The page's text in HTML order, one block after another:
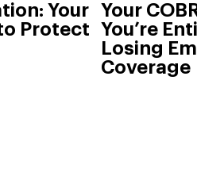
Your
Protect
Your
You’re
Losing
Coverage